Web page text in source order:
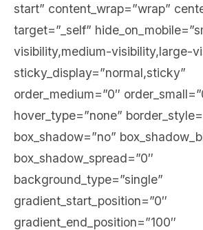
start” content_wrap=”wrap”
target=”_self”
visibility,medium-visibility,large-
sticky_display=”normal,sticky”
order_medium=”0″
hover_type=”none”
box_shadow=”no”
box_shadow_spread=”0″
background_type=”single”
gradient_start_position=”0″
gradient_end_position=”100″